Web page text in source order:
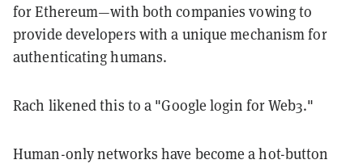
for Ethereum—with both companies vowing to
provide developers with a unique mechanism for
authenticating humans.
Rach likened this to a "Google login for Web3."
Human-only networks have become a hot-button